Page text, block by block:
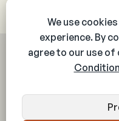
© 2026 The Whole30®